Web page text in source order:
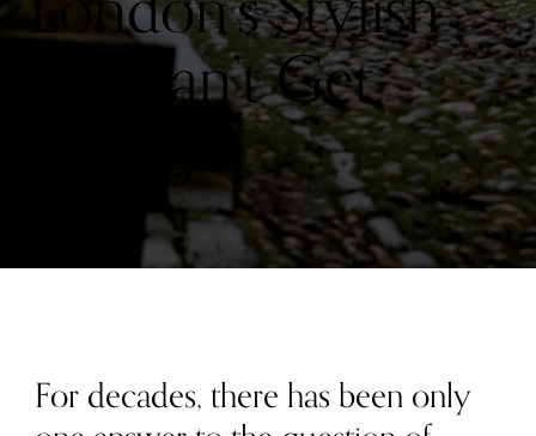
Set Can’t Get
Enough
For decades, there has been only